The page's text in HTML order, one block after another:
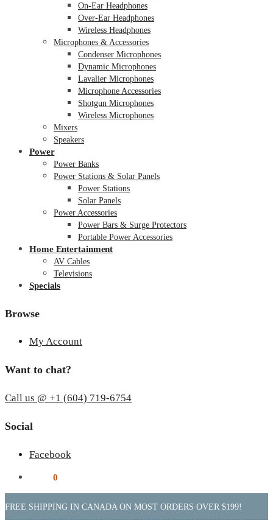
On-Ear Headphones
Over-Ear Headphones
Wireless Headphones
Microphones & Accessories
Condenser Microphones
Dynamic Microphones
Lavalier Microphones
Microphone Accessories
Shotgun Microphones
Wireless Microphones
Mixers
Speakers
Power
Power Banks
Power Stations & Solar Panels
Power Stations
Solar Panels
Power Accessories
Power Bars & Surge Protectors
Portable Power Accessories
Home Entertainment
AV Cables
Televisions
Specials
Browse
My Account
Want to chat?
Call us @ +1 (604) 719-6754
Social
Facebook
0
FREE SHIPPING IN CANADA ON MOST ORDERS OVER $199!